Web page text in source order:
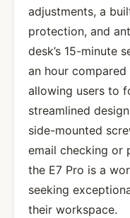
adjustments, a
protection, and
desk’s 15-minute
an hour
allowing users to
streamlined
side-mounted
email checking or
the E7 Pro is a
seeking
their workspace.